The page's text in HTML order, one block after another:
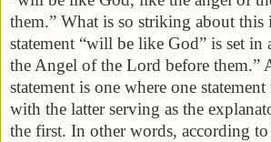
them.” What is so striking about this
statement “will be like God” is set
the Angel of the Lord before them.”
statement is one where one
with the latter serving as the
the first. In other words, according